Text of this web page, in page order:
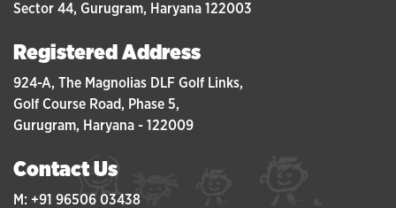
Sector 44, Gurugram, Haryana 122003
Registered Address
924-A, The Magnolias DLF Golf Links,
Golf Course Road, Phase 5,
Gurugram, Haryana - 122009
Contact Us
M: +91 96506 03438